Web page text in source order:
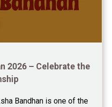
2026 – Celebrate the
Bandhan is one of the